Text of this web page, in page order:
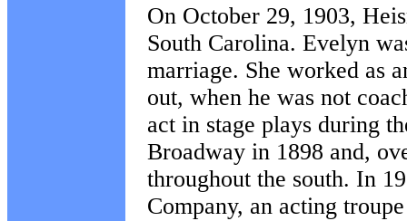
On October 29, 1903,
South Carolina. Evelyn
marriage. She worked as
out, when he was not
act in stage plays during
Broadway in 1898 and,
throughout the south. In
Company, an acting